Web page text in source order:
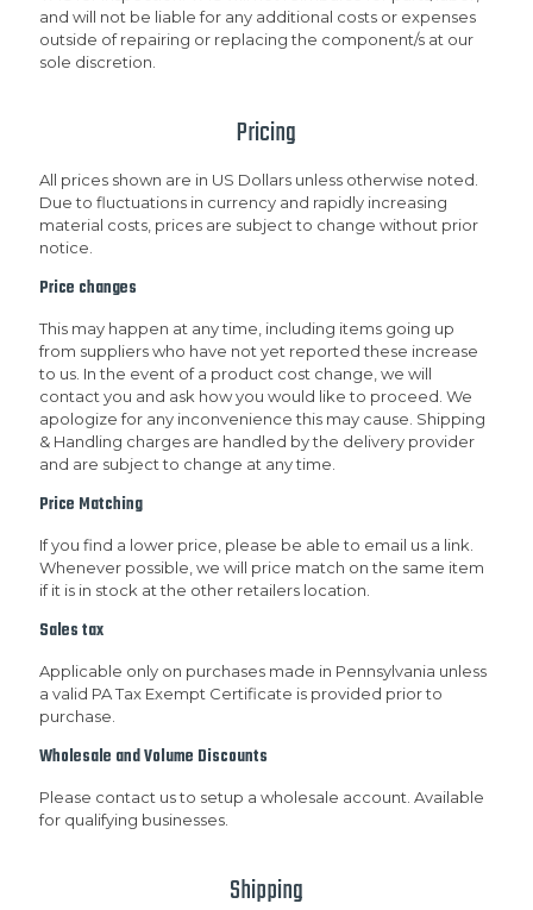
and will not be liable for any additional costs or expenses
outside of repairing or replacing the component/s at our
sole discretion.
Pricing
All prices shown are in US Dollars unless otherwise noted.
Due to fluctuations in currency and rapidly increasing
material costs, prices are subject to change without prior
notice.
Price changes
This may happen at any time, including items going up
from suppliers who have not yet reported these increase
to us. In the event of a product cost change, we will
contact you and ask how you would like to proceed. We
apologize for any inconvenience this may cause. Shipping
& Handling charges are handled by the delivery provider
and are subject to change at any time.
Price Matching
If you find a lower price, please be able to email us a link.
Whenever possible, we will price match on the same item
if it is in stock at the other retailers location.
Sales tax
Applicable only on purchases made in Pennsylvania unless
a valid PA Tax Exempt Certificate is provided prior to
purchase.
Wholesale and Volume Discounts
Please contact us to setup a wholesale account. Available
for qualifying businesses.
Shipping